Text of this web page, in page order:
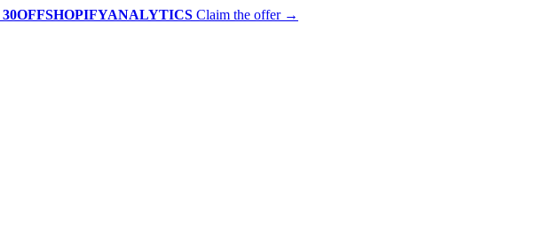
30OFFSHOPIFYANALYTICS Claim the offer →